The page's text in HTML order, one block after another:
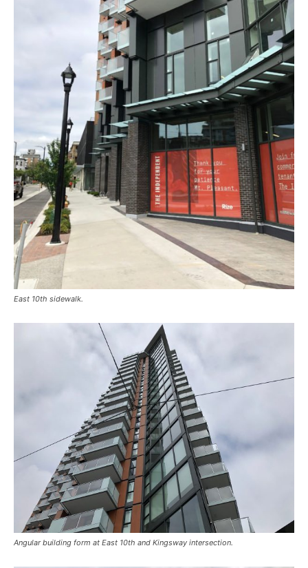
East 10th sidewalk.
Angular building form at East 10th and Kingsway intersection.